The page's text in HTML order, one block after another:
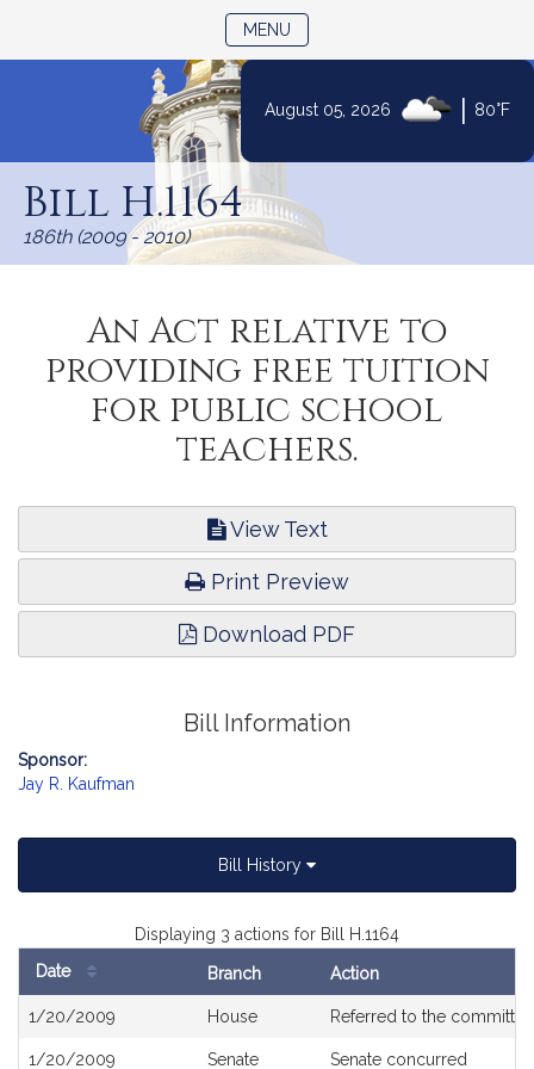
Content
August 05, 2026 80°F
MENU
Bill H.1164
186th (2009 - 2010)
An Act relative to
providing free tuition
for public school
teachers.
View Text
Print Preview
Download PDF
Bill Information
Sponsor:
Jay R. Kaufman
Bill History
Displaying 3 actions for Bill H.1164
Date Branch Action
1/20/2009 House Referred to the
1/20/2009 Senate Senate concurred